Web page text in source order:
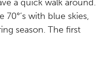
a quick walk around.
70°’s with blue skies,
season. The first